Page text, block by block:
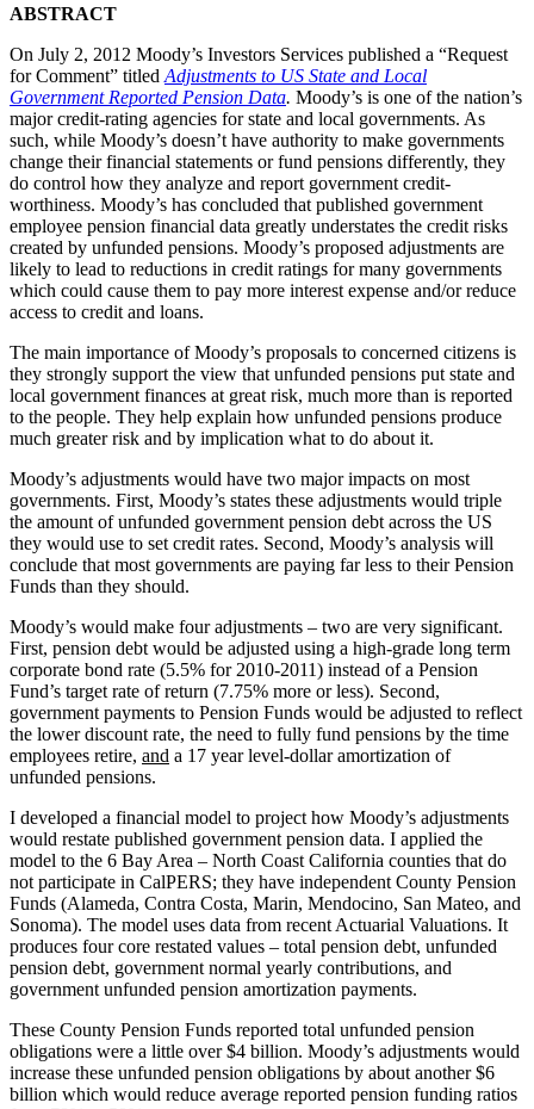
ABSTRACT
On July 2, 2012 Moody’s Investors Services published a “Request
for Comment” titled Adjustments to US State and Local
Government Reported Pension Data. Moody’s is one of the nation’s
major credit-rating agencies for state and local governments. As
such, while Moody’s doesn’t have authority to make governments
change their financial statements or fund pensions differently, they
do control how they analyze and report government credit-
worthiness. Moody’s has concluded that published government
employee pension financial data greatly understates the credit risks
created by unfunded pensions. Moody’s proposed adjustments are
likely to lead to reductions in credit ratings for many governments
which could cause them to pay more interest expense and/or reduce
access to credit and loans.
The main importance of Moody’s proposals to concerned citizens is
they strongly support the view that unfunded pensions put state and
local government finances at great risk, much more than is reported
to the people. They help explain how unfunded pensions produce
much greater risk and by implication what to do about it.
Moody’s adjustments would have two major impacts on most
governments. First, Moody’s states these adjustments would triple
the amount of unfunded government pension debt across the US
they would use to set credit rates. Second, Moody’s analysis will
conclude that most governments are paying far less to their Pension
Funds than they should.
Moody’s would make four adjustments – two are very significant.
First, pension debt would be adjusted using a high-grade long term
corporate bond rate (5.5% for 2010-2011) instead of a Pension
Fund’s target rate of return (7.75% more or less). Second,
government payments to Pension Funds would be adjusted to reflect
the lower discount rate, the need to fully fund pensions by the time
employees retire, and a 17 year level-dollar amortization of
unfunded pensions.
I developed a financial model to project how Moody’s adjustments
would restate published government pension data. I applied the
model to the 6 Bay Area – North Coast California counties that do
not participate in CalPERS; they have independent County Pension
Funds (Alameda, Contra Costa, Marin, Mendocino, San Mateo, and
Sonoma). The model uses data from recent Actuarial Valuations. It
produces four core restated values – total pension debt, unfunded
pension debt, government normal yearly contributions, and
government unfunded pension amortization payments.
These County Pension Funds reported total unfunded pension
obligations were a little over $4 billion. Moody’s adjustments would
increase these unfunded pension obligations by about another $6
billion which would reduce average reported pension funding ratios